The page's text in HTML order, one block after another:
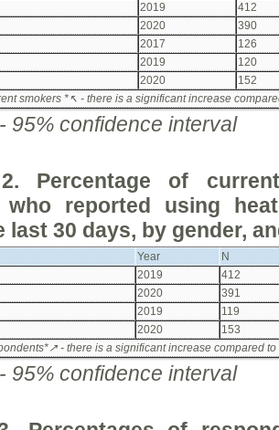
2019
412
2020
390
2017
126
2019
120
2020
152
smokers*↖ - there is a significant increase
95% confidence interval
Percentage of
who reported using
last 30 days, by gender,
Year
N
2019
412
2020
391
2019
119
2020
153
*↗ - there is a significant increase compared
95% confidence interval